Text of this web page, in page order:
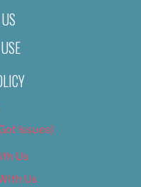
Issues)
Us
Us